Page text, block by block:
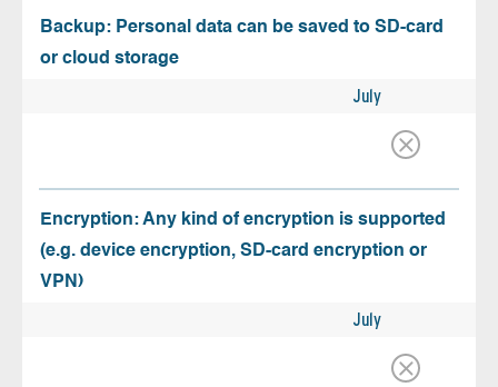
Backup: Personal data can be saved to SD-card
or cloud storage
July
Encryption: Any kind of encryption is supported
(e.g. device encryption, SD-card encryption or
VPN)
July